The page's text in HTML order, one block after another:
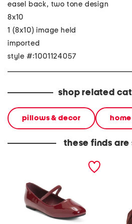
easel back, two tone design
8x10
1 (8x10) image held
imported
style #:1001124057
shop related
pillows & decor home
these finds are
made
tone